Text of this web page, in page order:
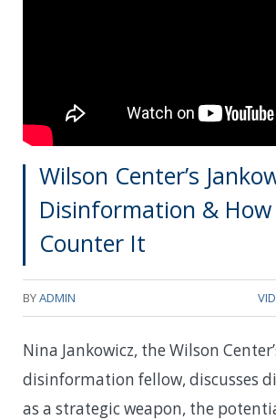
Wilson Center’s
Disinformation &
Counter It
BYADMIN
Nina Jankowicz, the Wilson
disinformation fellow, discusses
as a strategic weapon, the